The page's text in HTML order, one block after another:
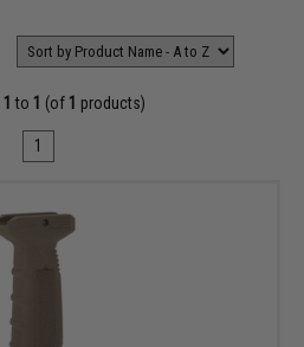
1 to 1 (of 1 products)
1